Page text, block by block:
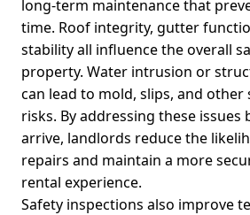
long-term maintenance that
time. Roof integrity, gutter
stability all influence the overall
property. Water intrusion or
can lead to mold, slips, and other
risks. By addressing these issues
arrive, landlords reduce the
repairs and maintain a more
rental experience.
Safety inspections also improve